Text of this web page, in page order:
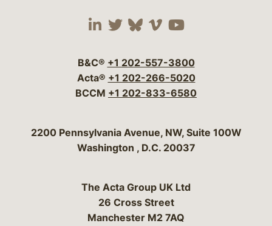
Visit our social media
Visit our social
Visit our social
Visit our social
Visit our
B&C® +1 202-557-3800
Acta® +1 202-266-5020
BCCM +1 202-833-6580
Bergeson & Campbell, P.C.
2200 Pennsylvania Avenue, NW, Suite 100W
Washington , D.C. 20037
The Acta Group UK Ltd
26 Cross Street
Manchester M2 7AQ